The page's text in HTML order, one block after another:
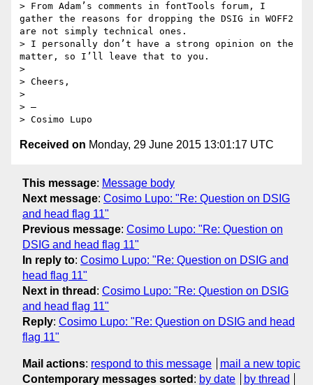
> From Adam’s comments in fontTools forum, I
gather the reasons for dropping the DSIG in WOFF2
are not simply technical ones.
> I personally don’t have a strong opinion on the
matter, so I’ll leave that to you.
>
> Cheers,
>
> —
Received on Monday, 29 June 2015 13:01:17 UTC
This message: Message body
Next message: Cosimo Lupo: "Re: Question on DSIG
and head flag 11"
Previous message: Cosimo Lupo: "Re: Question on
DSIG and head flag 11"
In reply to: Cosimo Lupo: "Re: Question on DSIG and
head flag 11"
Next in thread : Cosimo Lupo: "Re: Question on DSIG
and head flag 11"
Reply: Cosimo Lupo: "Re: Question on DSIG and head
flag 11"
Mail actions: respond to this message
mail a new topic
Contemporary messages sorted : by date by thread